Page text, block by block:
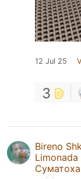
12 Jul 25
3
Bireno
Limonada
Суматоха